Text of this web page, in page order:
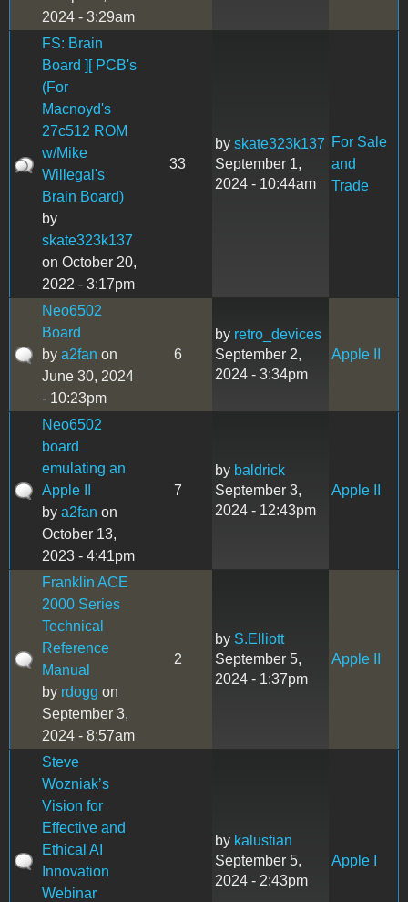
2024 - 3:29am
FS: Brain
Board ][ PCB's
(For
Macnoyd's
27c512 ROM
w/Mike
Willegal's
Brain Board)
by
skate323k137
on October 20,
2022 - 3:17pm
33
by skate323k137
September 1,
2024 - 10:44am
For Sale
and
Trade
Neo6502
Board
by a2fan on
June 30, 2024
- 10:23pm
6
by retro_devices
September 2,
2024 - 3:34pm
Apple II
Neo6502
board
emulating an
Apple II
by a2fan on
October 13,
2023 - 4:41pm
7
by baldrick
September 3,
2024 - 12:43pm
Apple II
Franklin ACE
2000 Series
Technical
Reference
Manual
by rdogg on
September 3,
2024 - 8:57am
2
by S.Elliott
September 5,
2024 - 1:37pm
Apple II
Steve
Wozniak’s
Vision for
Effective and
Ethical AI
Innovation
Webinar
by kalustian
September 5,
2024 - 2:43pm
Apple I